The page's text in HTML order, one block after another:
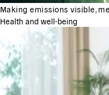
Making emissions visible,
Health and well-being